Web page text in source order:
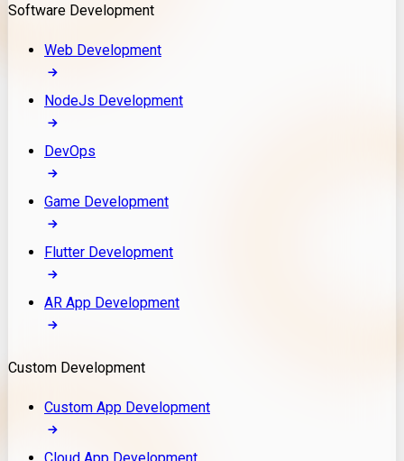
Software Development
Web Development
NodeJs Development
DevOps
Game Development
Flutter Development
AR App Development
Custom Development
Custom App Development
Cloud App Development